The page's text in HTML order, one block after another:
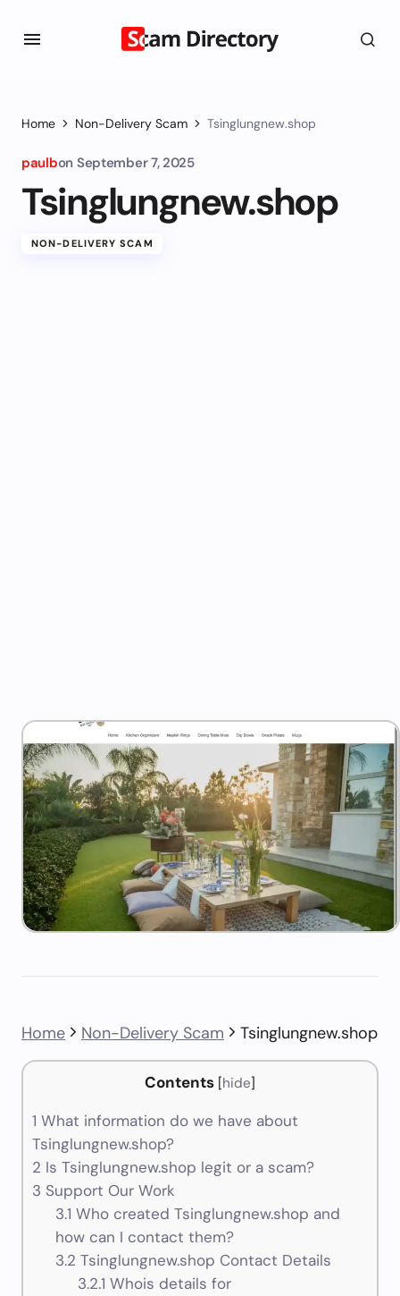
Home Non-Delivery Scam Tsinglungnew.shop
paulbon September 7, 2025
Tsinglungnew.shop
NON-DELIVERY SCAM
Home Non-Delivery Scam Tsinglungnew.shop
Contents [hide]
1 What information do we have about
Tsinglungnew.shop?
2 Is Tsinglungnew.shop legit or a scam?
3 Support Our Work
3.1 Who created Tsinglungnew.shop and
how can I contact them?
3.2 Tsinglungnew.shop Contact Details
3.2.1 Whois details for